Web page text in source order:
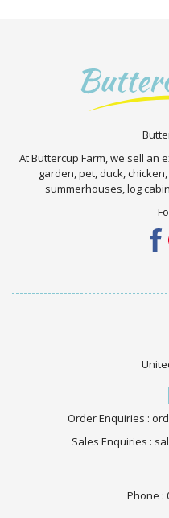
At Buttercup Farm, we sell an
garden, pet, duck,
summerhouses, log
Order Enquiries :
Sales Enquiries :
Phone :